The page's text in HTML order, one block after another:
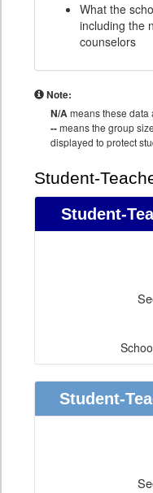
What the
including the
counselors
Note:
N/Ameans these data
--means the group
displayed to protect
Student-
Student-
Student-